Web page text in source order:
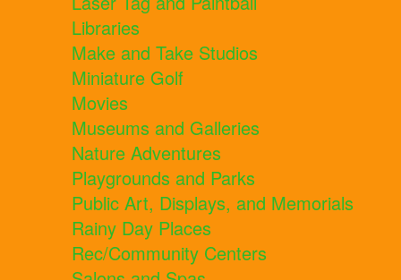
Libraries
Make and Take Studios
Miniature Golf
Movies
Museums and Galleries
Nature Adventures
Playgrounds and Parks
Public Art, Displays, and Memorials
Rainy Day Places
Rec/Community Centers